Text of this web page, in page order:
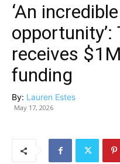
‘An incredible
opportunity’:
receives
funding
By: Lauren Estes
May 17, 2026